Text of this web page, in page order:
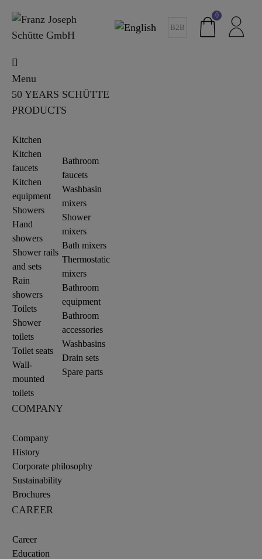
B2B
0
Menu
50 YEARS SCHÜTTE
PRODUCTS
Kitchen
Kitchen
faucets
Kitchen
equipment
Showers
Hand
showers
Shower rails
and sets
Rain
showers
Toilets
Shower
toilets
Toilet seats
Wall-
mounted
toilets
Bathroom
faucets
Washbasin
mixers
Shower
mixers
Bath mixers
Thermostatic
mixers
Bathroom
equipment
Bathroom
accessories
Washbasins
Drain sets
Spare parts
COMPANY
Company
History
Corporate philosophy
Sustainability
Brochures
CAREER
Career
Education